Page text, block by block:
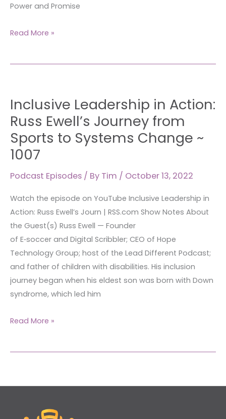
Power and Promise
Read More »
Inclusive Leadership in Action:
Russ Ewell’s Journey from
Sports to Systems Change ~
1007
Podcast Episodes / By Tim / October 13, 2022
Watch the episode on YouTube Inclusive Leadership in
Action: Russ Ewell’s Journ | RSS.com Show Notes About
the Guest(s) Russ Ewell — Founder
of E‑soccer and Digital Scribbler; CEO of Hope
Technology Group; host of the Lead Different Podcast;
and father of children with disabilities. His inclusion
journey began when his eldest son was born with Down
syndrome, which led him
Leadership
in
Action:
Russ
Ewell’s
Sports
to
Systems
Change
~
1007
Read More »